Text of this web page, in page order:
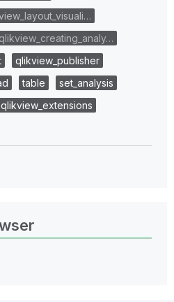
qlikview_creating_analy…
qlikview_publisher
table
set_analysis
qlikview_extensions